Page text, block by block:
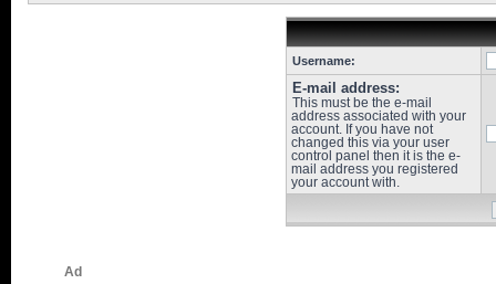
Username:
E-mail address:
This must be the e-mail
address associated with your
account. If you have not
changed this via your user
control panel then it is the e-
mail address you registered
your account with.